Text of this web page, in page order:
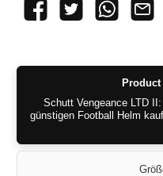
Schutt Vengeance LTD
günstigen Football Helm